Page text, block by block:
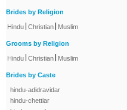
Brides by Religion
Hindu Christian Muslim
Grooms by Religion
Hindu Christian Muslim
Brides by Caste
hindu-adidravidar
hindu-chettiar